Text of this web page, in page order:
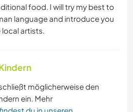
AKTIVITÄTEN
food. I will try my best to
language and introduce you
artists.
möglicherweise den
ein. Mehr